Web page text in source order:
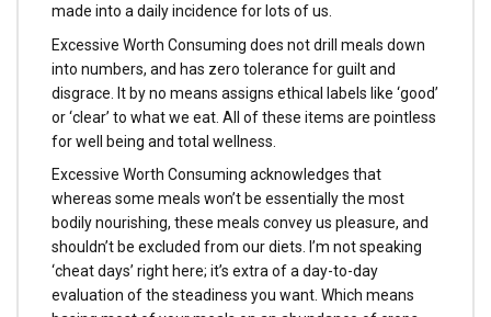
made into a daily incidence for lots of us.
Excessive Worth Consuming does not drill meals down
into numbers, and has zero tolerance for guilt and
disgrace. It by no means assigns ethical labels like ‘good’
or ‘clear’ to what we eat. All of these items are pointless
for well being and total wellness.
Excessive Worth Consuming acknowledges that
whereas some meals won’t be essentially the most
bodily nourishing, these meals convey us pleasure, and
shouldn’t be excluded from our diets. I’m not speaking
‘cheat days’ right here; it’s extra of a day-to-day
evaluation of the steadiness you want. Which means